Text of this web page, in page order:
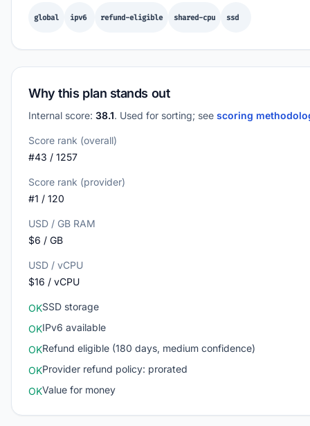
global ipv6 refund-eligible shared-cpu ssd
Why this plan stands out
Internal score: 38.1. Used for sorting; see scoring
Score rank (overall)
#43 / 1257
Score rank (provider)
#1 / 120
USD / GB RAM
$6 / GB
USD / vCPU
$16 / vCPU
OKSSD storage
OKIPv6 available
OKRefund eligible (180 days, medium confidence)
OKProvider refund policy: prorated
OKValue for money